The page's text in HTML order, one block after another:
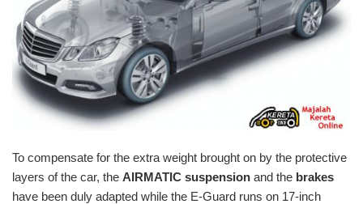
To compensate for the extra weight brought on by the protective
layers of the car, the AIRMATIC suspension and the brakes
have been duly adapted while the E-Guard runs on 17-inch